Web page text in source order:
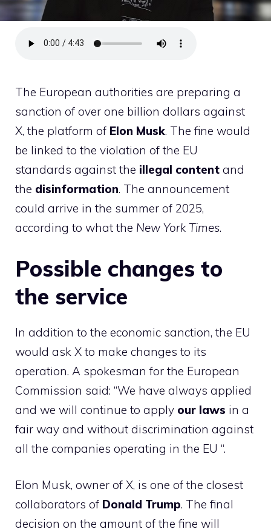
The European authorities are preparing a
sanction of over one billion dollars against
X, the platform of Elon Musk. The fine would
be linked to the violation of the EU
standards against the illegal content and
the disinformation. The announcement
could arrive in the summer of 2025,
according to what the New York Times.
Possible changes to
the service
In addition to the economic sanction, the EU
would ask X to make changes to its
operation. A spokesman for the European
Commission said: “We have always applied
and we will continue to apply our laws in a
fair way and without discrimination against
all the companies operating in the EU “.
Elon Musk, owner of X, is one of the closest
collaborators of Donald Trump. The final
decision on the amount of the fine will